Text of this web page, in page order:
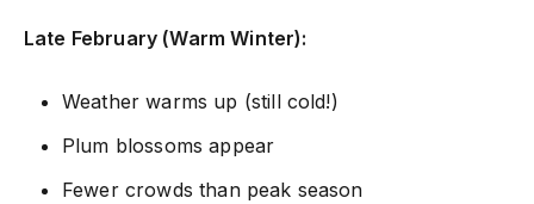
Late February (Warm Winter):
Weather warms up (still cold!)
Plum blossoms appear
Fewer crowds than peak season